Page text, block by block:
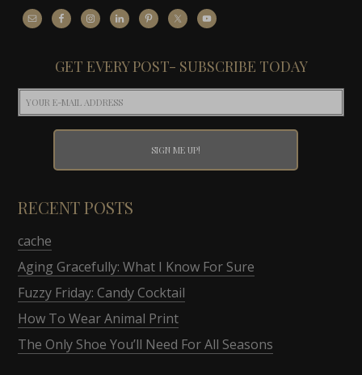
GET EVERY POST- SUBSCRIBE TODAY
RECENT POSTS
cache
Aging Gracefully: What I Know For Sure
Fuzzy Friday: Candy Cocktail
How To Wear Animal Print
The Only Shoe You’ll Need For All Seasons